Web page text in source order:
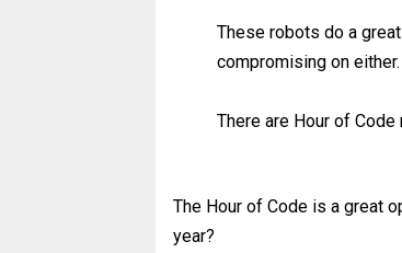
These robots do a
compromising on
There are Hour of
The Hour of Code is a great
year?